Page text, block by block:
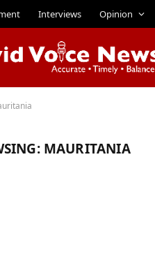
Interviews Opinion
MAURITANIA